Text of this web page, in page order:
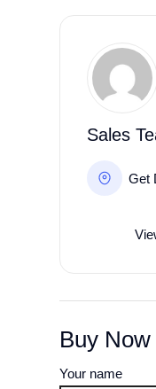
Sales
Get
Buy Now
Your name